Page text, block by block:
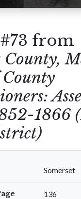
from
County,
1866
Somerset
136